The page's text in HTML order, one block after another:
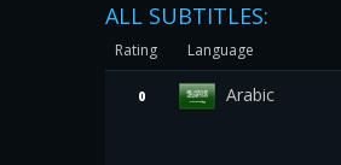
ALL SUBTITLES:
Rating Language
0 Arabic